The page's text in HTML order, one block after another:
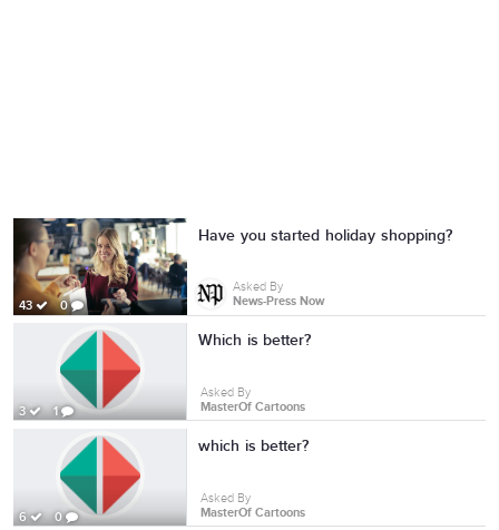
43 0
Have you started holiday shopping?
Asked By
News-Press Now
3 1
Which is better?
Asked By
MasterOf Cartoons
6 0
which is better?
Asked By
MasterOf Cartoons